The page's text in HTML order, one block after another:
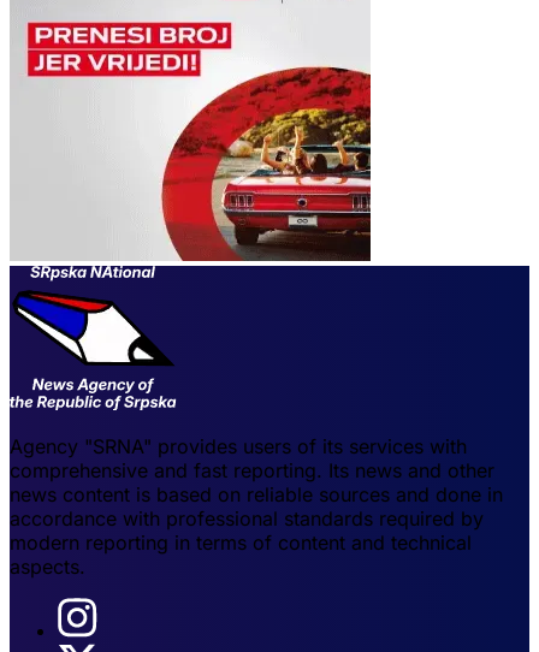
Agency "SRNA" provides users of its services with
comprehensive and fast reporting. Its news and other
news content is based on reliable sources and done in
accordance with professional standards required by
modern reporting in terms of content and technical
aspects.